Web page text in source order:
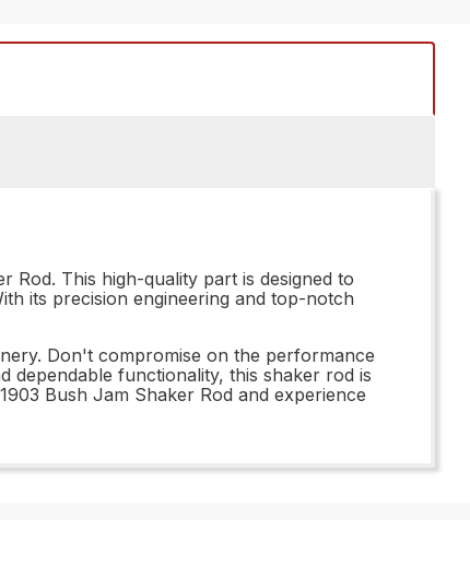
Rod. This high-quality part is designed to
its precision engineering and top-notch
Don't compromise on the performance
functionality, this shaker rod is
Bush Jam Shaker Rod and experience